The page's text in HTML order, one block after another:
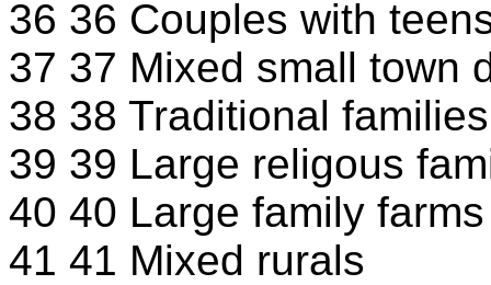
36 36 Couples with
37 37 Mixed small town
38 38 Traditional families
39 39 Large religous
40 40 Large family farms
41 41 Mixed rurals